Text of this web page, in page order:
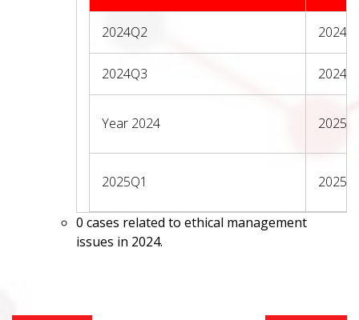
2024Q2 2024/
2024Q3 2024/
Year 2024 2025/
2025Q1 2025/
0 cases related to ethical management
issues in 2024.